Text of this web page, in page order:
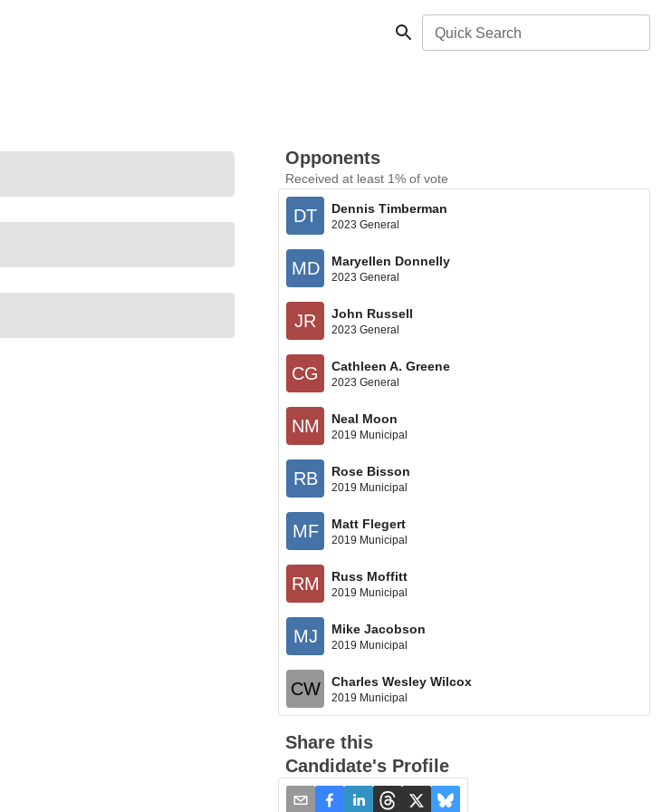
Quick Search
Opponents
Received at least 1% of vote
DT Dennis Timberman
2023 General
MD Maryellen Donnelly
2023 General
JR John Russell
2023 General
CG Cathleen A. Greene
2023 General
NM Neal Moon
2019 Municipal
RB Rose Bisson
2019 Municipal
MF Matt Flegert
2019 Municipal
RM Russ Moffitt
2019 Municipal
MJ Mike Jacobson
2019 Municipal
CW Charles Wesley Wilcox
2019 Municipal
Share this
Candidate's Profile